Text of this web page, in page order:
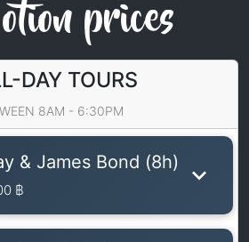
prices
DAY TOURS
8AM - 6:30PM
& James Bond (8h)
฿